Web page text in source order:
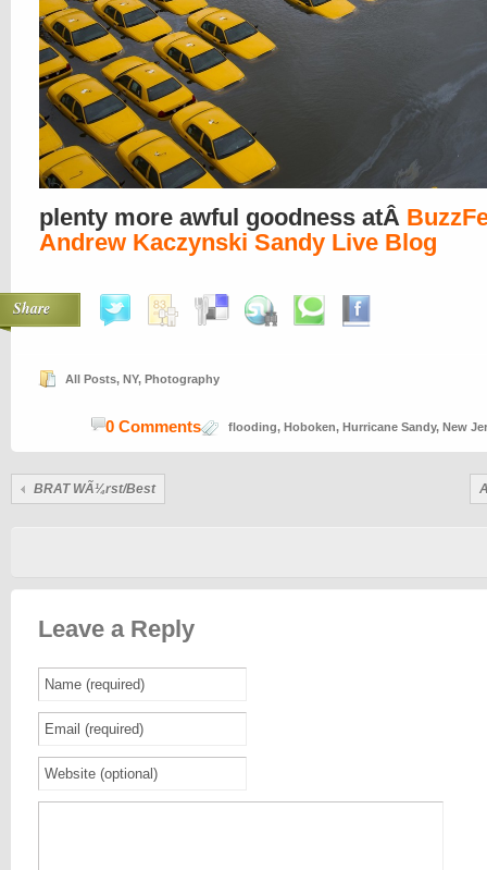
plenty more awful goodness atÂ
Andrew Kaczynski Sandy Live Blog
Share
All Posts, NY, Photography
flooding, Hoboken, Hurricane Sandy, New
0 Comments
BRAT WÃ¼rst/Best
Leave a Reply